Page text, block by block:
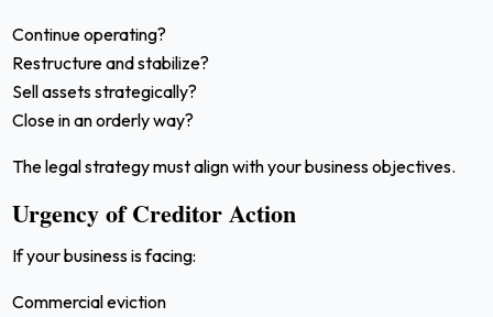
Continue operating?
Restructure and stabilize?
Sell assets strategically?
Close in an orderly way?
The legal strategy must align with your business objectives.
Urgency of Creditor Action
If your business is facing:
Commercial eviction